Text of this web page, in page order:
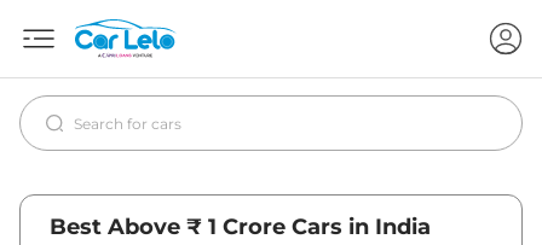
Best Above ₹ 1 Crore Cars in India